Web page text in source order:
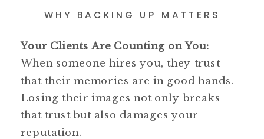
WHY BACKING UP MATTERS
Your Clients Are Counting on You:
When someone hires you, they trust
that their memories are in good hands.
Losing their images not only breaks
that trust but also damages your
reputation.